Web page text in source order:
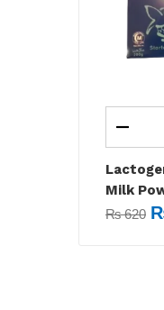
Milk
₨620